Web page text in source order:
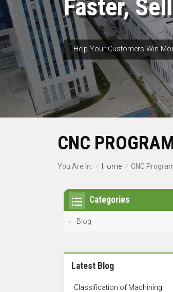
Faster,
Help Your Customers Win
CNC
You Are In: / Home / CNC
Categories
Blog
Latest Blog
Classification of Machining